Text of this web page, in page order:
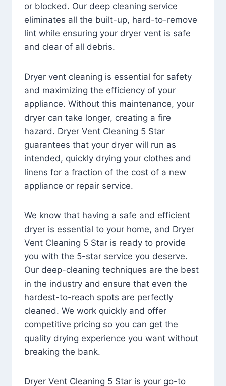
or blocked. Our deep cleaning service
eliminates all the built-up, hard-to-remove
lint while ensuring your dryer vent is safe
and clear of all debris.
Dryer vent cleaning is essential for safety
and maximizing the efficiency of your
appliance. Without this maintenance, your
dryer can take longer, creating a fire
hazard. Dryer Vent Cleaning 5 Star
guarantees that your dryer will run as
intended, quickly drying your clothes and
linens for a fraction of the cost of a new
appliance or repair service.
We know that having a safe and efficient
dryer is essential to your home, and Dryer
Vent Cleaning 5 Star is ready to provide
you with the 5-star service you deserve.
Our deep-cleaning techniques are the best
in the industry and ensure that even the
hardest-to-reach spots are perfectly
cleaned. We work quickly and offer
competitive pricing so you can get the
quality drying experience you want without
breaking the bank.
Dryer Vent Cleaning 5 Star is your go-to